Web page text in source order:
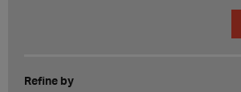
Refine by